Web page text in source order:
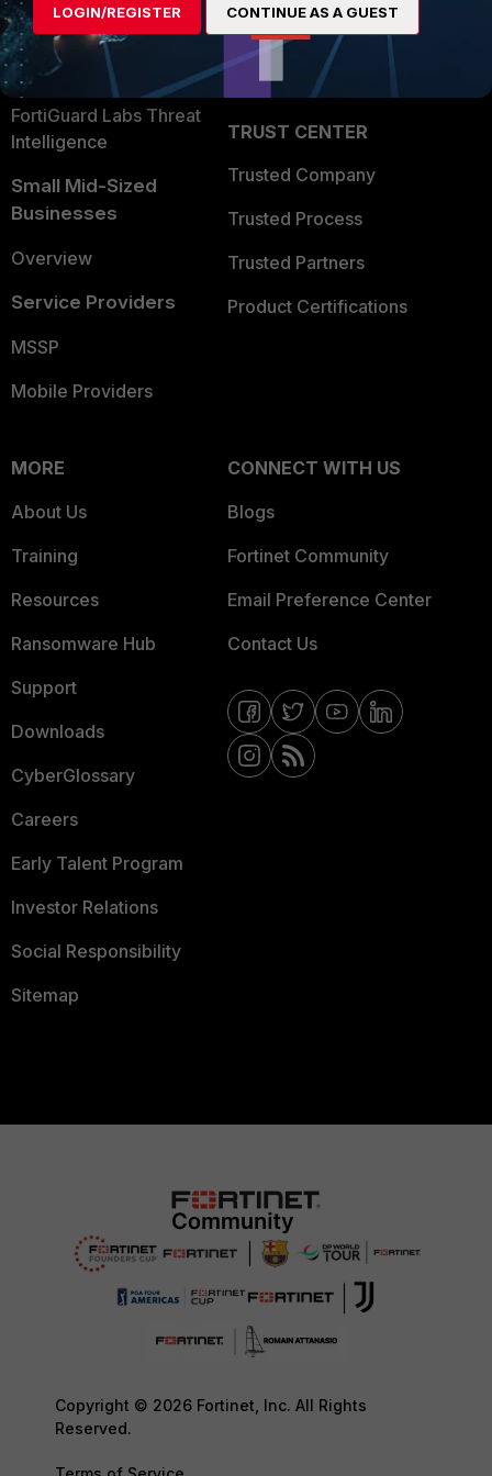
Security Operations
Application Security
FortiGuard Labs Threat
Intelligence
Small Mid-Sized
Businesses
Overview
Service Providers
MSSP
Mobile Providers
Partner Login
TRUST CENTER
Trusted Company
Trusted Process
Trusted Partners
Product Certifications
MORE
About Us
Training
Resources
Ransomware Hub
Support
Downloads
CyberGlossary
Careers
Early Talent Program
Investor Relations
Social Responsibility
Sitemap
CONNECT WITH US
Blogs
Fortinet Community
Email Preference Center
Contact Us
Copyright © 2026 Fortinet, Inc. All Rights
Reserved.
LOGIN/REGISTER CONTINUE AS A GUEST